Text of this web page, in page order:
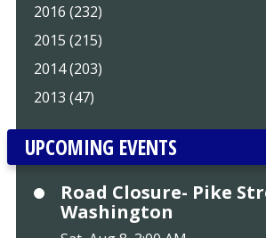
2016 (232)
2015 (215)
2014 (203)
2013 (47)
UPCOMING EVENTS
Road Closure- Pike
Washington